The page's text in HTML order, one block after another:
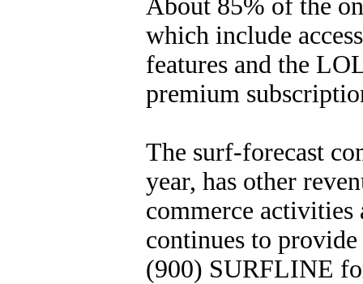
About 85% of the
which include
features and the
premium
The surf-forecast
year, has other
commerce
continues to
(900) SURFLINE